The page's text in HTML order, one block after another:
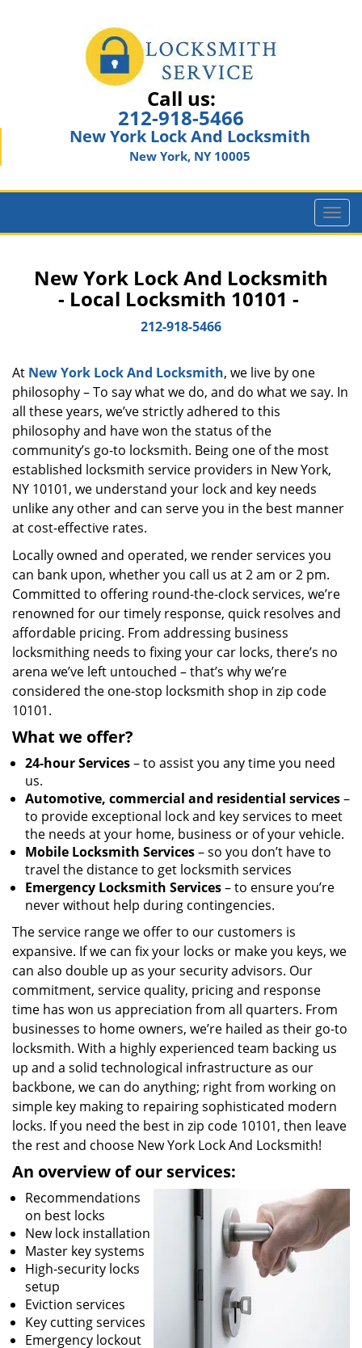
Call us:
212-918-5466
New York Lock And Locksmith
New York, NY 10005
T
o
g
New York Lock And Locksmith
- Local Locksmith 10101 -
212-918-5466
At New York Lock And Locksmith, we live by one
philosophy – To say what we do, and do what we say. In
all these years, we’ve strictly adhered to this
philosophy and have won the status of the
community’s go-to locksmith. Being one of the most
established locksmith service providers in New York,
NY 10101, we understand your lock and key needs
unlike any other and can serve you in the best manner
at cost-effective rates.
Locally owned and operated, we render services you
can bank upon, whether you call us at 2 am or 2 pm.
Committed to offering round-the-clock services, we’re
renowned for our timely response, quick resolves and
affordable pricing. From addressing business
locksmithing needs to fixing your car locks, there’s no
arena we’ve left untouched – that’s why we’re
considered the one-stop locksmith shop in zip code
10101.
What we offer?
24-hour Services– to assist you any time you need
us.
Automotive, commercial and residential services–
to provide exceptional lock and key services to meet
the needs at your home, business or of your vehicle.
Mobile Locksmith Services– so you don’t have to
travel the distance to get locksmith services
Emergency Locksmith Services– to ensure you’re
never without help during contingencies.
The service range we offer to our customers is
expansive. If we can fix your locks or make you keys, we
can also double up as your security advisors. Our
commitment, service quality, pricing and response
time has won us appreciation from all quarters. From
businesses to home owners, we’re hailed as their go-to
locksmith. With a highly experienced team backing us
up and a solid technological infrastructure as our
backbone, we can do anything; right from working on
simple key making to repairing sophisticated modern
locks. If you need the best in zip code 10101, then leave
the rest and choose New York Lock And Locksmith!
An overview of our services:
Recommendations
on best locks
New lock installation
Master key systems
High-security locks
setup
Eviction services
Key cutting services
Emergency lockout